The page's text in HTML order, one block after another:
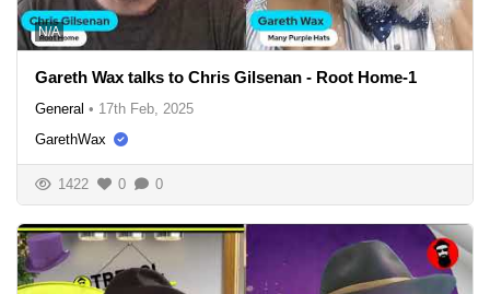
N/A
Gareth Wax talks to Chris Gilsenan - Root Home-1
General • 17th Feb, 2025
GarethWax
1422 0 0